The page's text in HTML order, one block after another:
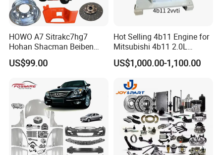
Fosmire, create and share the brilliant future with you!
HOWO A7 Sitrakc7hg7
Hohan Shacman Beiben
Foton Fweichai Engine
Sinotruk Trailer Tractor
380 420 Truck Spare Parts
Semi Truck Parts
US$99.00
Hot Selling 4b11 Engine for
Mitsubishi 4b11 2.0L
Engines for Mitsubishi
Lancer 2vvti
US$1,000.00-1,100.00